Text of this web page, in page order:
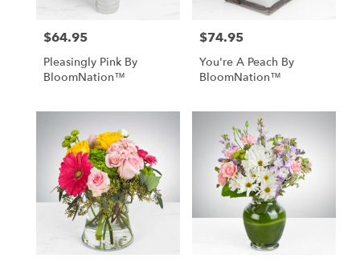
Price:
$64.95
Pleasingly Pink By
BloomNation™
Price:
$74.95
You're A Peach By
BloomNation™